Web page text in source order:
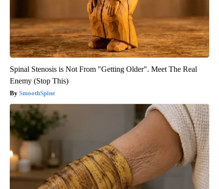
Spinal Stenosis is Not From "Getting Older". Meet The Real
Enemy (Stop This)
SmoothSpine